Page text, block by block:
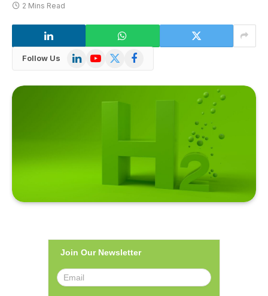
2 Mins Read
Follow Us LinkedInYouTube
X
Facebook
Join Our Newsletter